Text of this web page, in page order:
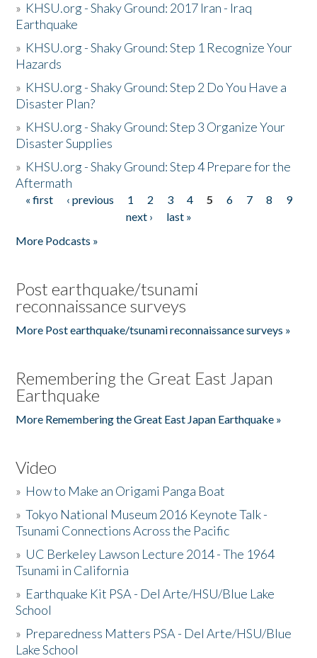
» KHSU.org - Shaky Ground: 2017 Iran - Iraq
Earthquake
» KHSU.org - Shaky Ground: Step 1 Recognize Your
Hazards
» KHSU.org - Shaky Ground: Step 2 Do You Have a
Disaster Plan?
» KHSU.org - Shaky Ground: Step 3 Organize Your
Disaster Supplies
» KHSU.org - Shaky Ground: Step 4 Prepare for the
Aftermath
Pages
« first ‹ previous 1 2 3 4 5 6 7 8
9
next ›
last »
More Podcasts »
Post earthquake/tsunami
reconnaissance surveys
More Post earthquake/tsunami reconnaissance surveys »
Remembering the Great East Japan
Earthquake
More Remembering the Great East Japan Earthquake »
Video
» How to Make an Origami Panga Boat
»Tokyo National Museum 2016 Keynote Talk -
Tsunami Connections Across the Pacific
» UC Berkeley Lawson Lecture 2014 - The 1964
Tsunami in California
» Earthquake Kit PSA - Del Arte/HSU/Blue Lake
School
» Preparedness Matters PSA - Del Arte/HSU/Blue
Lake School